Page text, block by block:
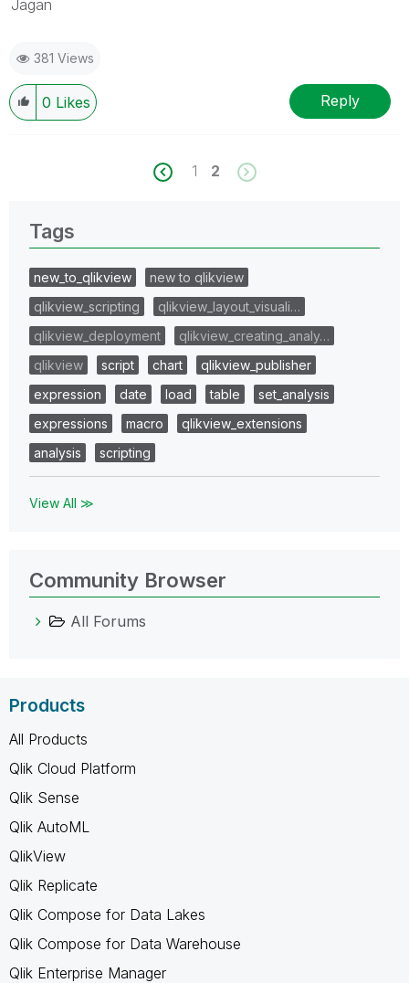
Jagan
381 Views
0 Likes Reply
1 2
Tags
new_to_qlikview
new to qlikview
qlikview_scripting
qlikview_layout_visuali…
qlikview_deployment
qlikview_creating_analy…
qlikview
script chart
qlikview_publisher
expression
date load table
set_analysis
expressions
macro
qlikview_extensions
analysis
scripting
View All ≫
Community Browser
All Forums
Products
All Products
Qlik Cloud Platform
Qlik Sense
Qlik AutoML
QlikView
Qlik Replicate
Qlik Compose for Data Lakes
Qlik Compose for Data Warehouse
Qlik Enterprise Manager